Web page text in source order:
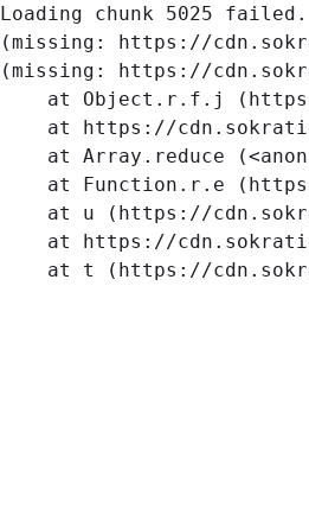
Loading chunk 5025 failed.
(missing: https://
(missing: https://
at Object.r.f.j
at https://
at Array.reduce
at Function.r.e
at u (https://
at https://
at t (https://